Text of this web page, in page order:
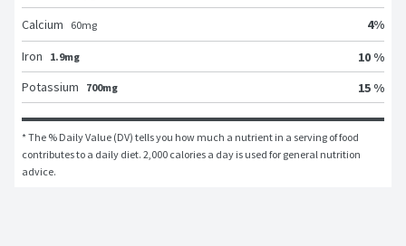
Calcium
60mg 4%
Iron
1.9mg
10 %
Potassium
700mg 15 %
* The % Daily Value (DV) tells you how much a nutrient in a serving of food
contributes to a daily diet. 2,000 calories a day is used for general nutrition
advice.